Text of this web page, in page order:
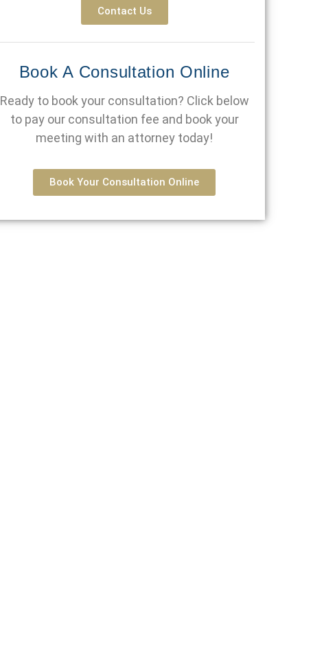
Contact Us
Book A Consultation Online
Ready to book your consultation? Click below
to pay our consultation fee and book your
meeting with an attorney today!
Book Your Consultation Online